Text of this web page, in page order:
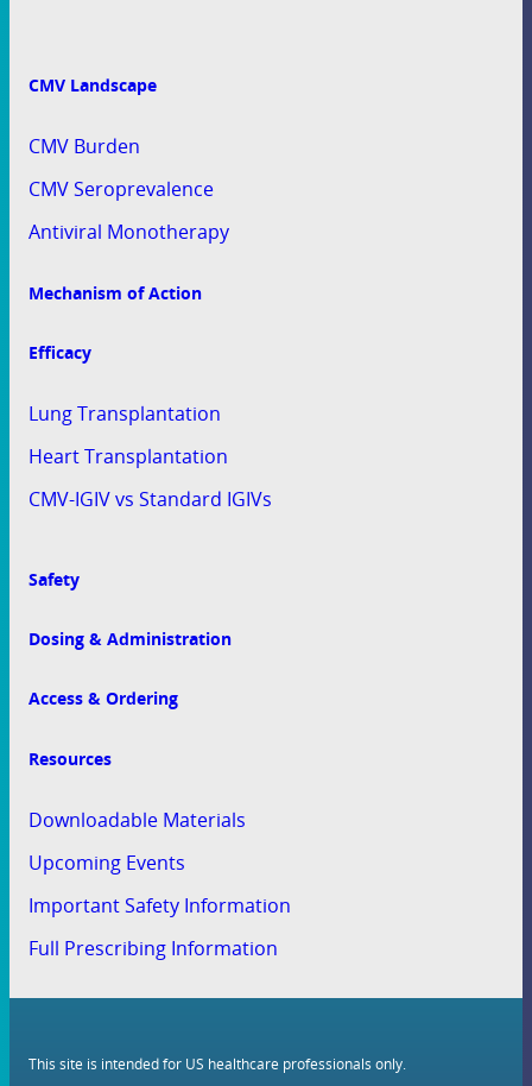
CMV Landscape
CMV Burden
CMV Seroprevalence
Antiviral Monotherapy
Mechanism of Action
Efficacy
Lung Transplantation
Heart Transplantation
CMV-IGIV vs Standard IGIVs
Safety
Dosing & Administration
Access & Ordering
Resources
Downloadable Materials
Upcoming Events
Important Safety Information
Full Prescribing Information
This site is intended for US healthcare professionals only.